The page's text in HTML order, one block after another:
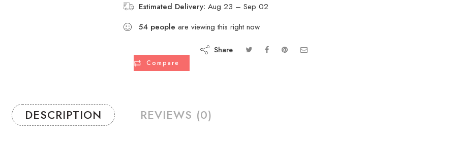
Estimated Delivery: Aug 23 – Sep 02
54 people are viewing this right now
Compare
Share
DESCRIPTION REVIEWS (0)